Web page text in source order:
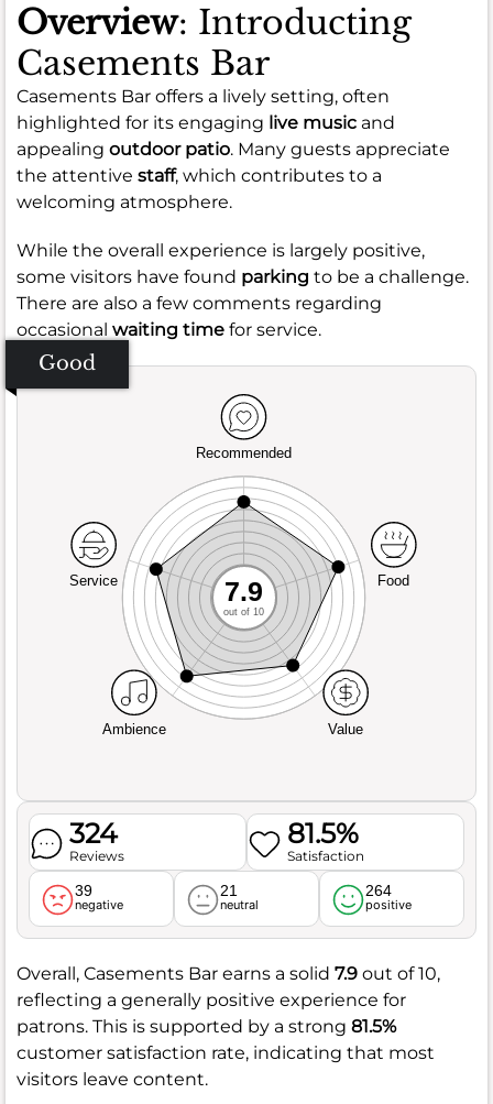
Overview: Introducting
Casements Bar
Casements Bar offers a lively setting, often
highlighted for its engaging live music and
appealing outdoor patio. Many guests appreciate
the attentive staff, which contributes to a
welcoming atmosphere.
While the overall experience is largely positive,
some visitors have found parking to be a challenge.
There are also a few comments regarding
occasional waiting time for service.
Good
Recommended
Service
Ambience Value
Food
7.9
out of 10
324
Reviews
81.5%
Satisfaction
39
negative
21
neutral
264
positive
Overall, Casements Bar earns a solid 7.9 out of 10,
reflecting a generally positive experience for
patrons. This is supported by a strong 81.5%
customer satisfaction rate, indicating that most
visitors leave content.